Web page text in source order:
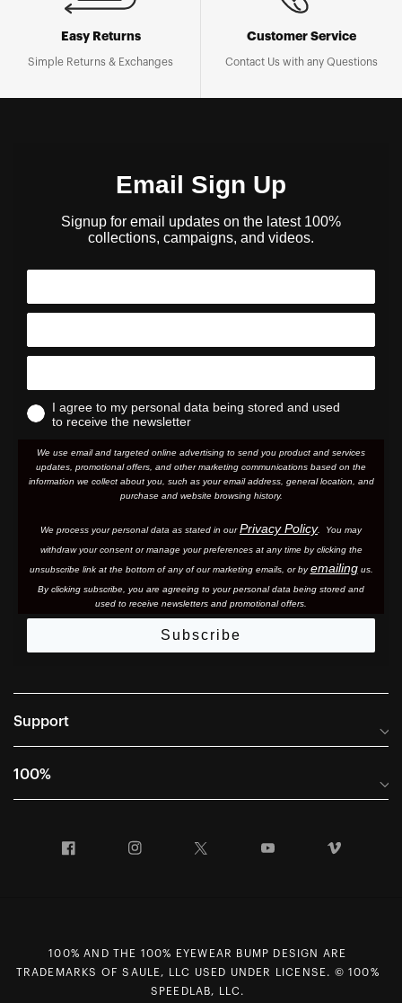
Easy Returns
Simple Returns & Exchanges
Customer Service
Contact Us with any Questions
Email Sign Up
Signup for email updates on the latest 100%
collections, campaigns, and videos.
I agree to my personal data being stored and used
to receive the newsletter
We use email and targeted online advertising to send you product and services
updates, promotional offers, and other marketing communications based on the
information we collect about you, such as your email address, general location, and
purchase and website browsing history.
We process your personal data as stated in ourPrivacy Policy. You may
withdraw your consent or manage your preferences at any time by clicking the
unsubscribe link at the bottom of any of our marketing emails, or byemailingus.
By clicking subscribe, you are agreeing to your personal data being stored and
used to receive newsletters and promotional offers.
Subscribe
Support
Frequently Asked Questions
Terms of Sale
100%
Company Info
Right of Withdrawal
Facebook Instagram YouTube
100% AND THE 100% EYEWEAR BUMP DESIGN ARE
TRADEMARKS OF SAULE, LLC USED UNDER LICENSE. © 100%
SPEEDLAB, LLC.